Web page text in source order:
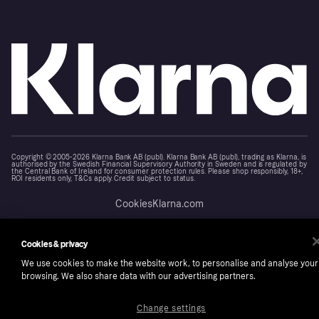
Copyright © 2005-2026 Klarna Bank AB (publ). Klarna Bank AB (publ), trading as Klarna, is
authorised by the Swedish Financial Supervisory Authority in Sweden and is regulated by
the Central Bank of Ireland for consumer protection rules. Please shop responsibly, 18+,
ROI residents only, T&Cs apply. Credit subject to status.
CookiesKlarna.com
Cookies & privacy
We use cookies to make the website work, to personalise and analyse your
browsing. We also share data with our advertising partners.
Change settings